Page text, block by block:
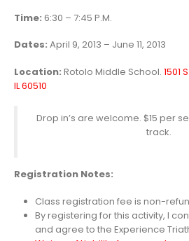
Time: 6:30 – 7:45 P.M.
Dates: April 9, 2013 – June 11, 2013
Location: Rotolo Middle School. 1501
IL 60510
Drop in’s are welcome. $15 per
track.
Registration Notes:
Class registration fee is non-
By registering for this activity, I
and agree to the Experience